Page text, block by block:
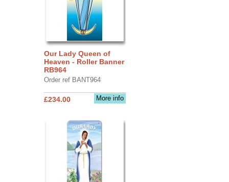
Our Lady Queen of
Heaven - Roller Banner
RB964
Order ref BANT964
More info
£234.00